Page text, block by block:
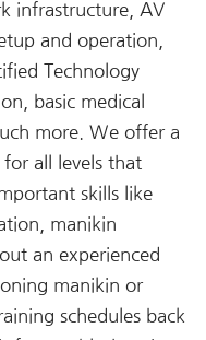
infrastructure, AV
and operation,
Technology
basic medical
more. We offer a
for all levels that
skills like
manikin
an experienced
manikin or
schedules back